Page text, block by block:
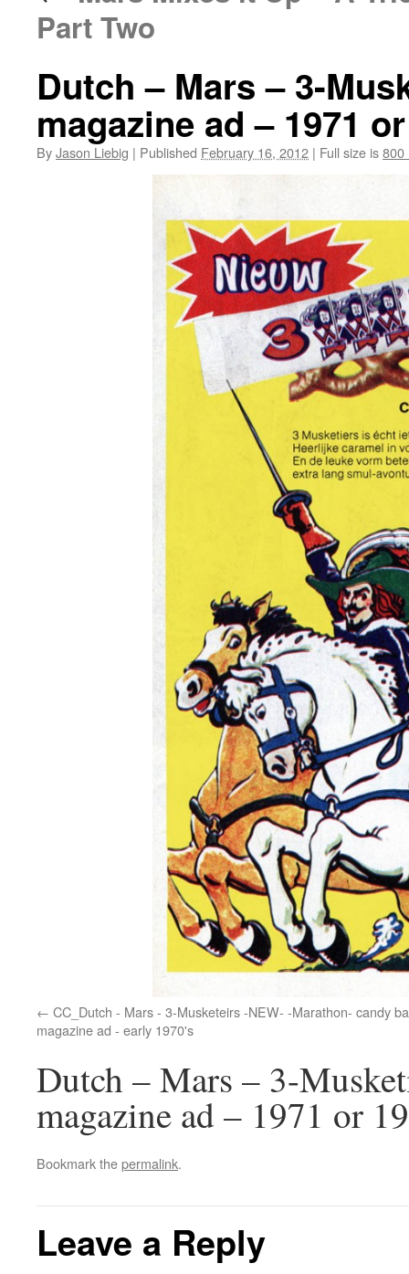
Part Two
Dutch – Mars – 3-
magazine ad – 1971
ByJason Liebig | Published February 16, 2012 | Full size is800
CC_Dutch - Mars - 3-Musketeirs -NEW- -Marathon- candy
magazine ad - early 1970's
Dutch – Mars – 3-
magazine ad – 1971 or
Bookmark thepermalink.
Leave a Reply